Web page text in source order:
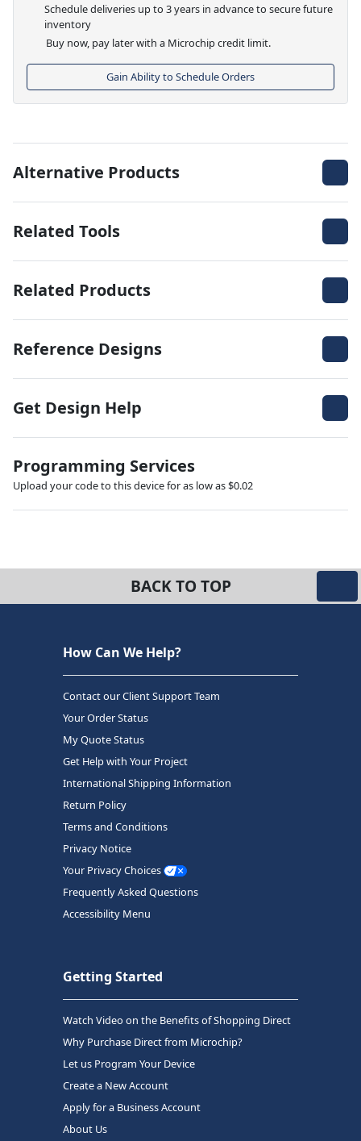
Schedule deliveries up to 3 years in advance to secure future
inventory
Buy now, pay later with a Microchip credit limit.
Gain Ability to Schedule Orders
Alternative Products
Related Tools
Related Products
Reference Designs
Get Design Help
Programming Services
Upload your code to this device for as low as $0.02
BACK TO TOP
How Can We Help?
Contact our Client Support Team
Your Order Status
My Quote Status
Get Help with Your Project
International Shipping Information
Return Policy
Terms and Conditions
Privacy Notice
Your Privacy Choices
Frequently Asked Questions
Accessibility Menu
Getting Started
Watch Video on the Benefits of Shopping Direct
Why Purchase Direct from Microchip?
Let us Program Your Device
Create a New Account
Apply for a Business Account
About Us